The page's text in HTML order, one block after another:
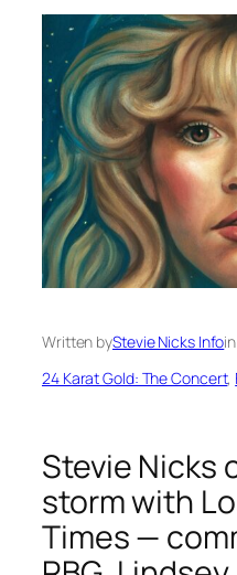
Written byStevie Nicks Infoin
24 Karat Gold: The Concert,
Stevie Nicks
storm with
Times —